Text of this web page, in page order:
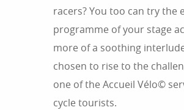
racers? You too can try the
programme of your stage
more of a soothing
chosen to rise to the
one of the Accueil Vélo©
cycle tourists.